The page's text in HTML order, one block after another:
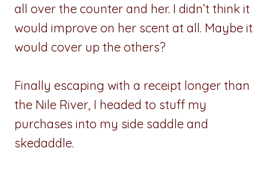
all over the counter and her. I didn’t think it
would improve on her scent at all. Maybe it
would cover up the others?
Finally escaping with a receipt longer than
the Nile River, I headed to stuff my
purchases into my side saddle and
skedaddle.